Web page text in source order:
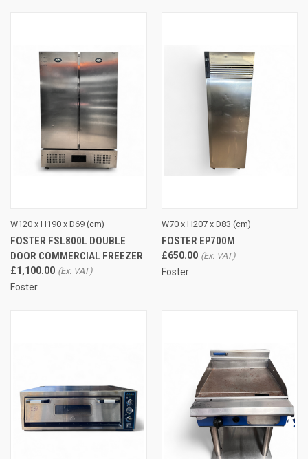
W120 x H190 x D69 (cm)
FOSTER FSL800L DOUBLE
DOOR COMMERCIAL FREEZER
£1,100.00
Foster
W70 x H207 x D83 (cm)
FOSTER EP700M
£650.00
Foster